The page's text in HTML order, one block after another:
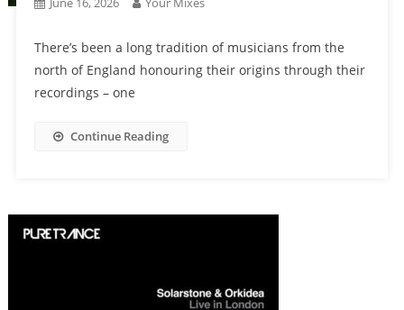
There’s been a long tradition of musicians from the
north of England honouring their origins through their
recordings – one
Continue Reading